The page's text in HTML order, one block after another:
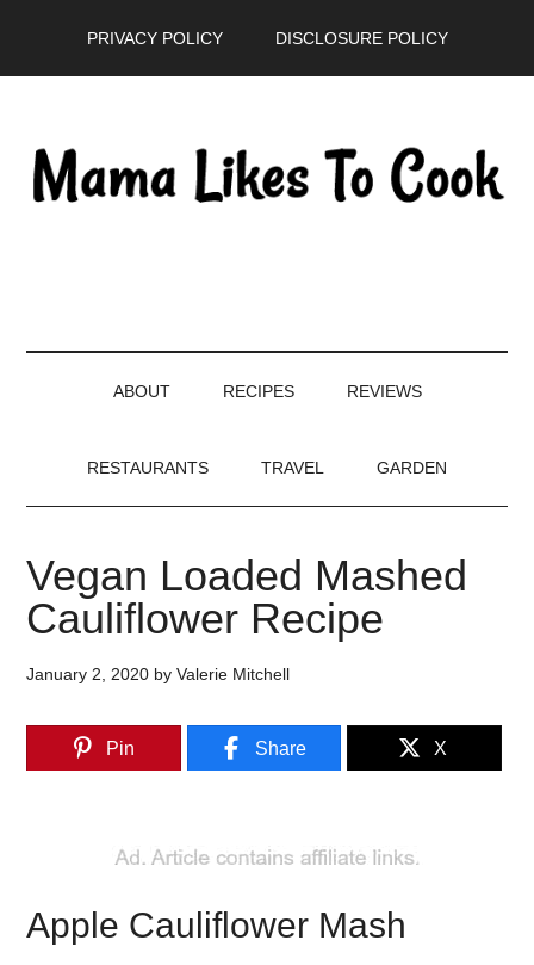
PRIVACY POLICY DISCLOSURE POLICY
ABOUT RECIPES REVIEWS
RESTAURANTS TRAVEL GARDEN
Vegan Loaded Mashed
Cauliflower Recipe
January 2, 2020 byValerie Mitchell
Pin Share X
Apple Cauliflower Mash